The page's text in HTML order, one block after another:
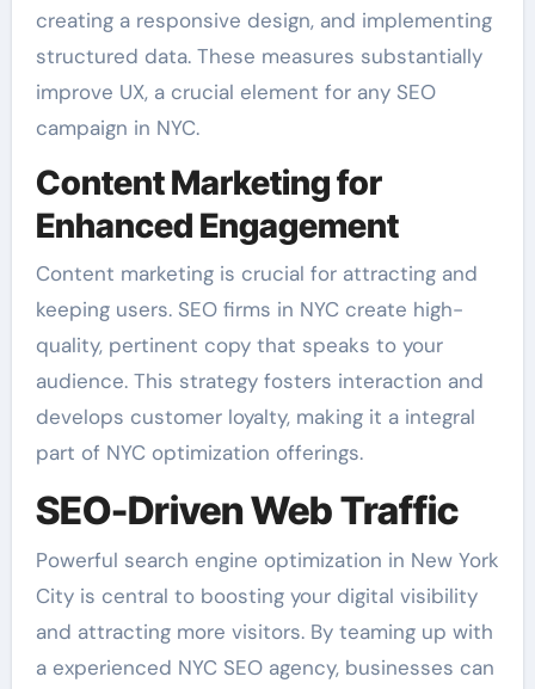
creating a responsive design, and implementing
structured data. These measures substantially
improve UX, a crucial element for any SEO
campaign in NYC.
Content Marketing for
Enhanced Engagement
Content marketing is crucial for attracting and
keeping users. SEO firms in NYC create high-
quality, pertinent copy that speaks to your
audience. This strategy fosters interaction and
develops customer loyalty, making it a integral
part of NYC optimization offerings.
SEO-Driven Web Traffic
Powerful search engine optimization in New York
City is central to boosting your digital visibility
and attracting more visitors. By teaming up with
a experienced NYC SEO agency, businesses can